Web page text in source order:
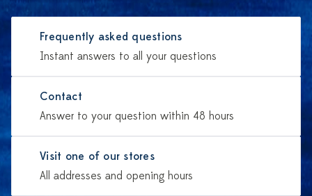
Frequently asked questions
Instant answers to all your questions
Contact
Answer to your question within 48 hours
Visit one of our stores
All addresses and opening hours